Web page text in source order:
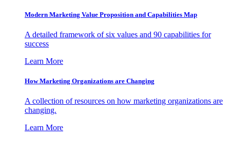
Modern Marketing Value Proposition and Capabilities Map
A detailed framework of six values and 90 capabilities for
success
Learn More
How Marketing Organizations are Changing
A collection of resources on how marketing organizations are
changing.
Learn More